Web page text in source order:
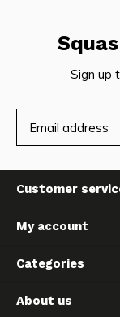
Sign up
Customer
My account
Categories
About us